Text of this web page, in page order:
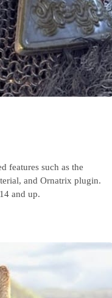
features such as the
and Ornatrix plugin.
and up.